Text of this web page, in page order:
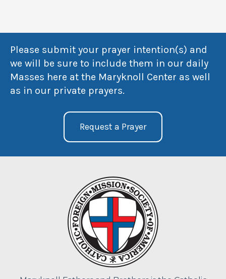
Please submit your prayer intention(s) and
we will be sure to include them in our daily
Masses here at the Maryknoll Center as well
as in our private prayers.
Request a Prayer